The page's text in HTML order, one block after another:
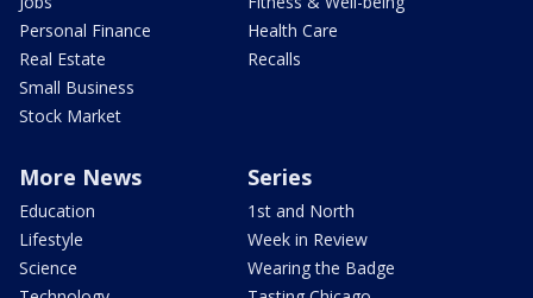
Personal Finance
Real Estate
Small Business
Stock Market
Health Care
Recalls
More News
Education
Lifestyle
Science
Series
1st and North
Week in Review
Wearing the Badge